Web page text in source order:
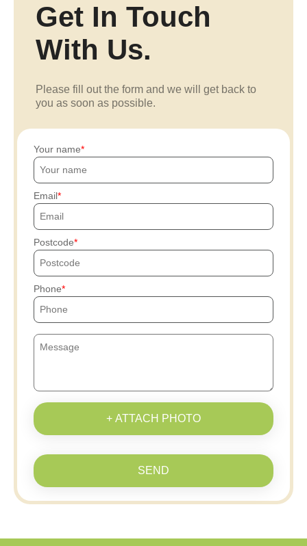
Get In Touch
With Us.
Please fill out the form and we will get back to
you as soon as possible.
Your name
Email
Postcode
Phone
+ ATTACH PHOTO
SEND